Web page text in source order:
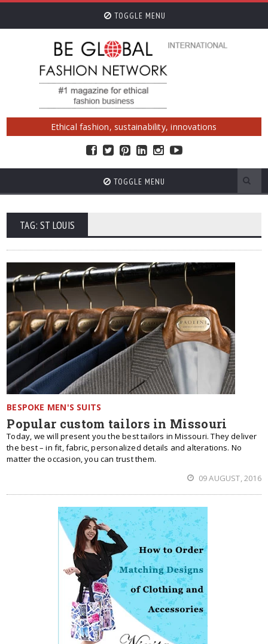
TOGGLE MENU
Ethical fashion, sustainability, innovations
TOGGLE MENU
TAG: ST LOUIS
BESPOKE MEN'S SUITS
Popular custom tailors in Missouri
Today, we will present you the best tailors in Missouri. They deliver
the best – in fit, fabric, personalized details and alterations. No
matter the occasion, you can trust them.
09 AUGUST, 2016